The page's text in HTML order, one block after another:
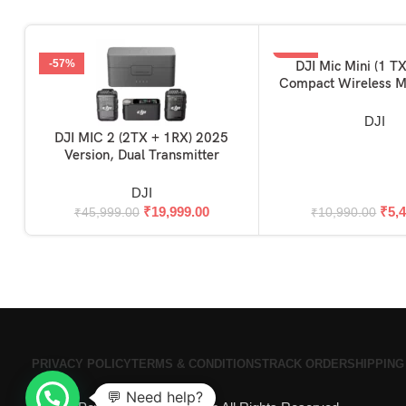
-57%
ADD TO BASKET
DJI MIC 2 (2TX + 1RX) 2025
Version, Dual Transmitter
DJI
₹45,999.00 ₹19,999.00
-50%
ADD TO BASKET
DJI Mic Mini (1
Compact Wireless
Camera / iPhone
DJI
₹10,990.00 ₹
PRIVACY POLICYTERMS & CONDITIONSTRACK ORDER
💬 Need help?